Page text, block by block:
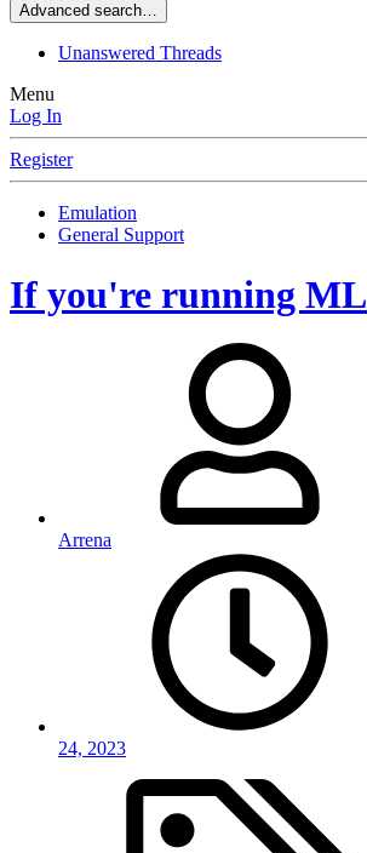
Advanced search…
Unanswered Threads
Menu
Log In
Register
Emulation
General Support
If you're running ML
Arrena
24, 2023